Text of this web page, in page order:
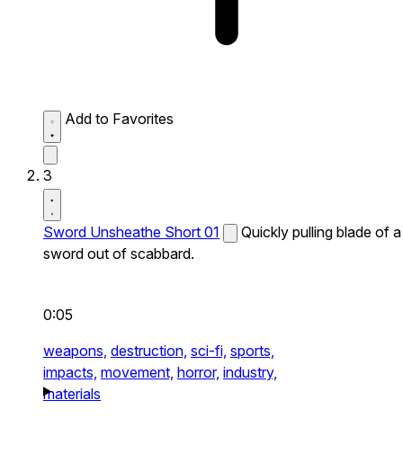
Add to Favorites
3
Sword Unsheathe Short 01
Quickly pulling blade of a
sword out of scabbard.
0:05
weapons, destruction, sci-fi, sports,
impacts, movement, horror, industry,
materials